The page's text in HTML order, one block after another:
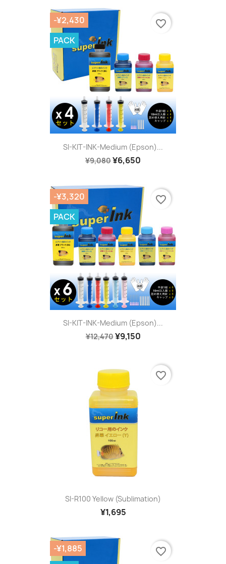
SI-KIT-INK-Medium (Epson)...
¥9,080¥6,650
-¥2,430
PACK
favorite_border
SI-KIT-INK-Medium (Epson)...
¥12,470¥9,150
-¥3,320
PACK
favorite_border
SI-R100 Yellow (sublimation)
¥1,695
favorite_border
-¥1,885
favorite_border